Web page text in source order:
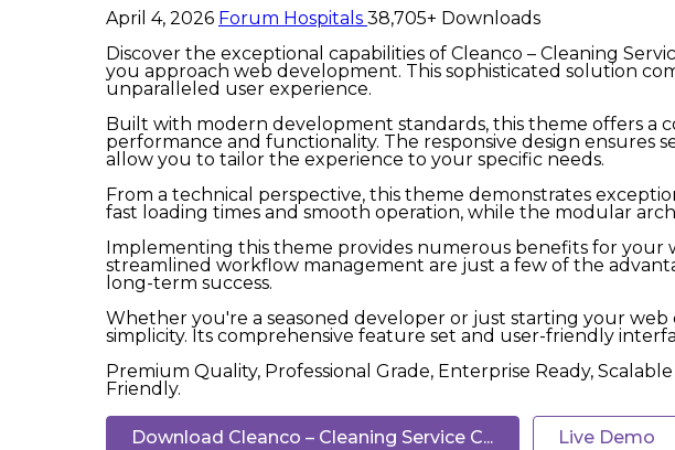
April 4, 2026 Forum Hospitals 38,705+ Downloads
Discover the exceptional capabilities of Cleanco – Cleaning
you approach web development. This sophisticated solution
unparalleled user experience.
Built with modern development standards, this theme offers a
performance and functionality. The responsive design ensures
allow you to tailor the experience to your specific needs.
From a technical perspective, this theme demonstrates
fast loading times and smooth operation, while the modular
Implementing this theme provides numerous benefits for your
streamlined workflow management are just a few of the
long-term success.
Whether you're a seasoned developer or just starting your
simplicity. Its comprehensive feature set and user-friendly
Premium Quality, Professional Grade, Enterprise Ready,
Friendly.
Download Cleanco – Cleaning Service C... Live Demo